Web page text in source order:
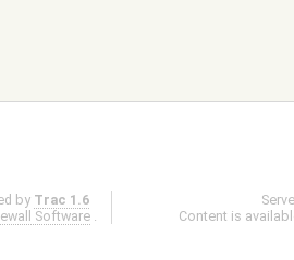
by Trac 1.6
Software .
Content is